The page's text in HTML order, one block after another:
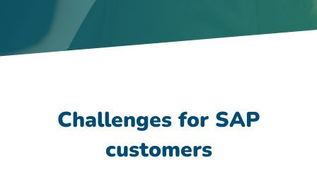
Challenges for SAP
customers